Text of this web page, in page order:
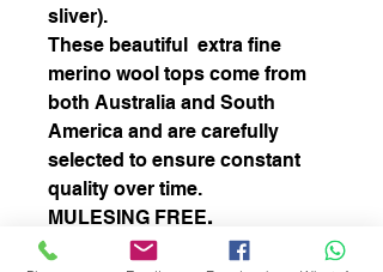
sliver).
These beautiful extra fine
merino wool tops come from
both Australia and South
America and are carefully
selected to ensure constant
quality over time.
MULESING FREE.